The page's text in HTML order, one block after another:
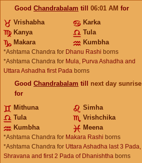
Good Chandrabalam till 06:01 AM for
Vrishabha
Karka
Kanya
Tula
Makara
Kumbha
*Ashtama Chandra for Dhanu Rashi borns
*Ashtama Chandra for Mula, Purva Ashadha and
Uttara Ashadha first Pada borns
Good Chandrabalam till next day sunrise
for
Mithuna
Simha
Tula
Vrishchika
Kumbha
Meena
*Ashtama Chandra for Makara Rashi borns
*Ashtama Chandra for Uttara Ashadha last 3 Pada,
Shravana and first 2 Pada of Dhanishtha borns